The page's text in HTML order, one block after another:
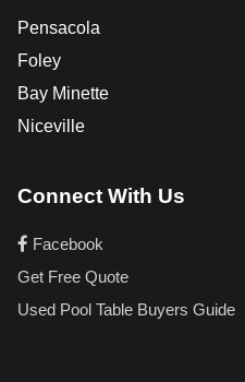
Pensacola
Foley
Bay Minette
Niceville
Connect With Us
Facebook
Get Free Quote
Used Pool Table Buyers Guide